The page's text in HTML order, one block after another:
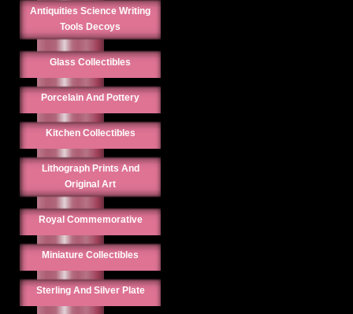
Antiquities Science Writing
Tools Decoys
Glass Collectibles
Porcelain And Pottery
Kitchen Collectibles
Lithograph Prints And
Original Art
Royal Commemorative
Miniature Collectibles
Sterling And Silver Plate